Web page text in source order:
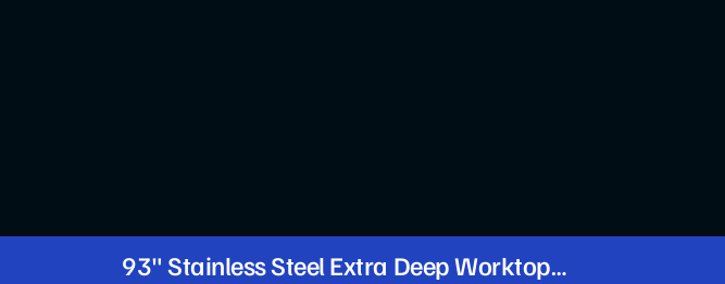
93" Stainless Steel Extra Deep Worktop